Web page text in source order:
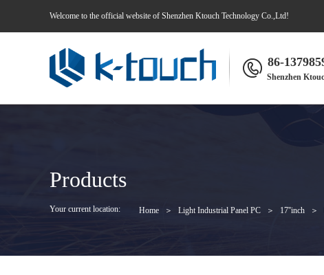
Welcome to the official website of Shenzhen Ktouch Technology Co.,Ltd!
86-
Shenzhen
Home ＞ Light Industrial Panel PC ＞ 17''inch ＞
Your current location:
Products